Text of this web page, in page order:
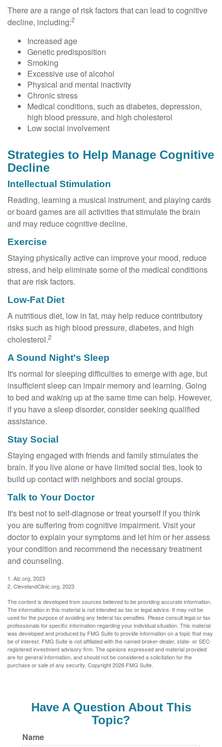
There are a range of risk factors that can lead to cognitive
decline, including:2
Increased age
Genetic predisposition
Smoking
Excessive use of alcohol
Physical and mental inactivity
Chronic stress
Medical conditions, such as diabetes, depression,
high blood pressure, and high cholesterol
Low social involvement
Strategies to Help Manage Cognitive
Decline
Intellectual Stimulation
Reading, learning a musical instrument, and playing cards
or board games are all activities that stimulate the brain
and may reduce cognitive decline.
Exercise
Staying physically active can improve your mood, reduce
stress, and help eliminate some of the medical conditions
that are risk factors.
Low-Fat Diet
A nutritious diet, low in fat, may help reduce contributory
risks such as high blood pressure, diabetes, and high
cholesterol.2
A Sound Night's Sleep
It's normal for sleeping difficulties to emerge with age, but
insufficient sleep can impair memory and learning. Going
to bed and waking up at the same time can help. However,
if you have a sleep disorder, consider seeking qualified
assistance.
Stay Social
Staying engaged with friends and family stimulates the
brain. If you live alone or have limited social ties, look to
build up contact with neighbors and social groups.
Talk to Your Doctor
It's best not to self-diagnose or treat yourself if you think
you are suffering from cognitive impairment. Visit your
doctor to explain your symptoms and let him or her assess
your condition and recommend the necessary treatment
and counseling.
1. Alz.org, 2023
2. ClevelandClinic.org, 2023
The content is developed from sources believed to be providing accurate information.
The information in this material is not intended as tax or legal advice. It may not be
used for the purpose of avoiding any federal tax penalties. Please consult legal or tax
professionals for specific information regarding your individual situation. This material
was developed and produced by FMG Suite to provide information on a topic that may
be of interest. FMG Suite is not affiliated with the named broker-dealer, state- or SEC-
registered investment advisory firm. The opinions expressed and material provided
are for general information, and should not be considered a solicitation for the
purchase or sale of any security. Copyright2026 FMG Suite.
Have A Question About This
Topic?
Name